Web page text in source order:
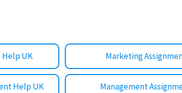
UK Marketing
Help UK Management